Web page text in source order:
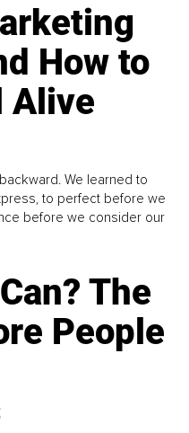
How to
Alive
We learned to
to perfect before we
before we consider our
The
People